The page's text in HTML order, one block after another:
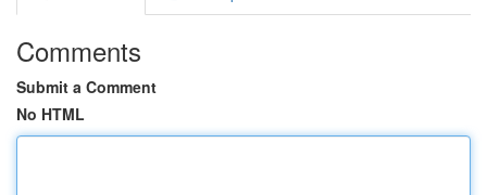
Comments
Submit a Comment
No HTML